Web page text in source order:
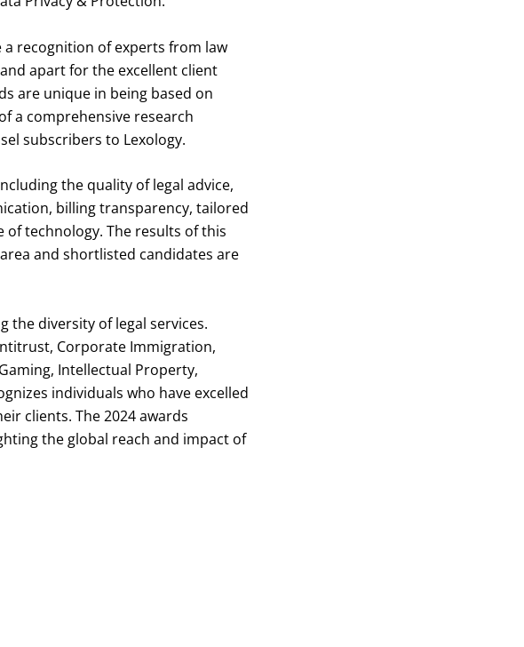
a recognition of experts from law
apart for the excellent client
are unique in being based on
a comprehensive research
subscribers to Lexology.
the quality of legal advice,
billing transparency, tailored
technology. The results of this
and shortlisted candidates are
the diversity of legal services.
Corporate Immigration,
Intellectual Property,
individuals who have excelled
clients. The 2024 awards
the global reach and impact of